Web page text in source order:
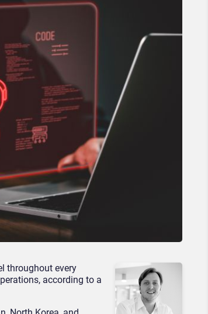
throughout every
according to a